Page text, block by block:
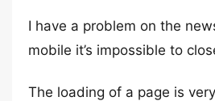
I have a problem on the
mobile it’s impossible to
The loading of a page is